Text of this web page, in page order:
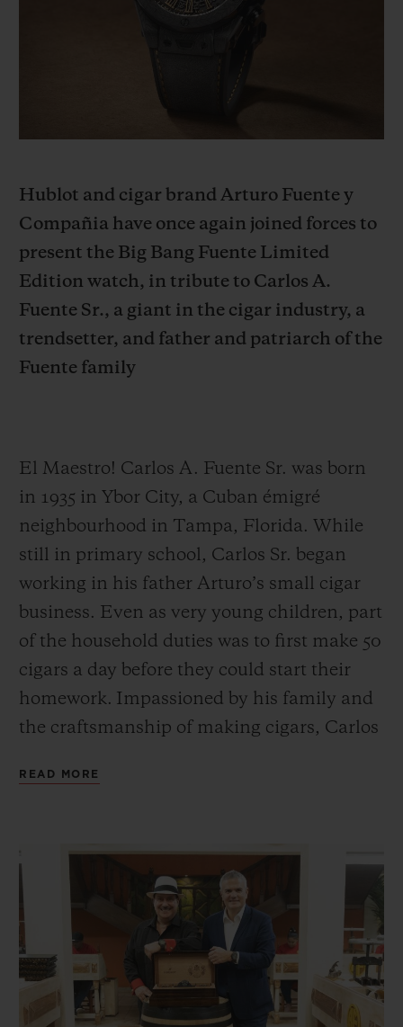
Hublot and cigar brand Arturo Fuente y
Compañia have once again joined forces to
present the Big Bang Fuente Limited
Edition watch, in tribute to Carlos A.
Fuente Sr., a giant in the cigar industry, a
trendsetter, and father and patriarch of the
Fuente family
El Maestro! Carlos A. Fuente Sr. was born
in 1935 in Ybor City, a Cuban émigré
neighbourhood in Tampa, Florida. While
still in primary school, Carlos Sr. began
working in his father Arturo’s small cigar
business. Even as very young children, part
of the household duties was to first make 50
cigars a day before they could start their
homework. Impassioned by his family and
the craftsmanship of making cigars, Carlos
his father’s retirement.
sought to expand the business, first in other
parts of Florida before setting his sights on
New York City. Carlos Sr. successfully
enabled the company to flourish in the
1960s. Unfortunately, the United States
embargo against Cuba forced the Fuentes
READ MORE
BIG BANG
EXPECTED DELIVERY
FREE DELIVERY & RETURNS
CONTACT US